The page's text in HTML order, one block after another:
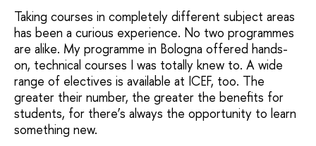
Taking courses in completely different subject areas
has been a curious experience. No two programmes
are alike. My programme in Bologna offered hands-
on, technical courses I was totally knew to. A wide
range of electives is available at ICEF, too. The
greater their number, the greater the benefits for
students, for there’s always the opportunity to learn
something new.